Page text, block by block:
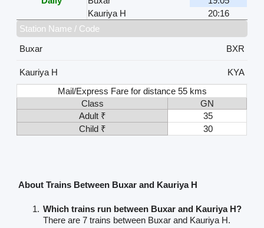
Kauriya H
20:16
Station Name / Code
Buxar
BXR
Kauriya H
KYA
Mail/Express Fare for distance 55 kms
Class
GN
Adult ₹
35
Child ₹
30
About Trains Between Buxar and Kauriya H
Which trains run between Buxar and Kauriya H?
There are 7 trains between Buxar and Kauriya H.